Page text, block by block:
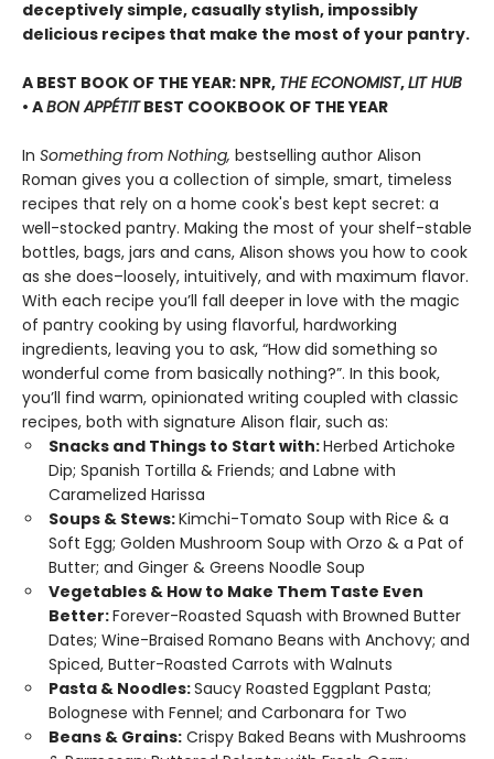
deceptively simple, casually stylish, impossibly
delicious recipes that make the most of your pantry.
A BEST BOOK OF THE YEAR: NPR, THE ECONOMIST,LIT HUB
• ABON APPÉTITBEST COOKBOOK OF THE YEAR
In Something from Nothing, bestselling author Alison
Roman gives you a collection of simple, smart, timeless
recipes that rely on a home cook's best kept secret: a
well-stocked pantry. Making the most of your shelf-stable
bottles, bags, jars and cans, Alison shows you how to cook
as she does–loosely, intuitively, and with maximum flavor.
With each recipe you’ll fall deeper in love with the magic
of pantry cooking by using flavorful, hardworking
ingredients, leaving you to ask, “How did something so
wonderful come from basically nothing?”. In this book,
you’ll find warm, opinionated writing coupled with classic
recipes, both with signature Alison flair, such as:
Snacks and Things to Start with:Herbed Artichoke
Dip; Spanish Tortilla & Friends; and Labne with
Caramelized Harissa
Soups & Stews:Kimchi-Tomato Soup with Rice & a
Soft Egg; Golden Mushroom Soup with Orzo & a Pat of
Butter; and Ginger & Greens Noodle Soup
Vegetables & How to Make Them Taste Even
Better:Forever-Roasted Squash with Browned Butter
Dates; Wine-Braised Romano Beans with Anchovy; and
Spiced, Butter-Roasted Carrots with Walnuts
Pasta & Noodles:Saucy Roasted Eggplant Pasta;
Bolognese with Fennel; and Carbonara for Two
Beans & Grains: Crispy Baked Beans with Mushrooms